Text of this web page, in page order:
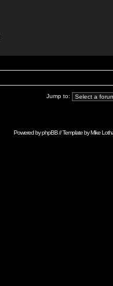
Jump to:
Powered byphpBB// Template byMike